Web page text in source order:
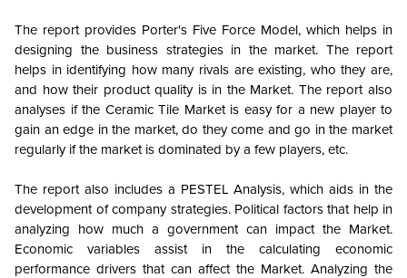
The report provides Porter's Five Force Model, which helps in
designing the business strategies in the market. The report
helps in identifying how many rivals are existing, who they are,
and how their product quality is in the Market. The report also
analyses if the Ceramic Tile Market is easy for a new player to
gain an edge in the market, do they come and go in the market
regularly if the market is dominated by a few players, etc.
The report also includes a PESTEL Analysis, which aids in the
development of company strategies. Political factors that help in
analyzing how much a government can impact the Market.
Economic variables assist in the calculating economic
performance drivers that can affect the Market. Analyzing the